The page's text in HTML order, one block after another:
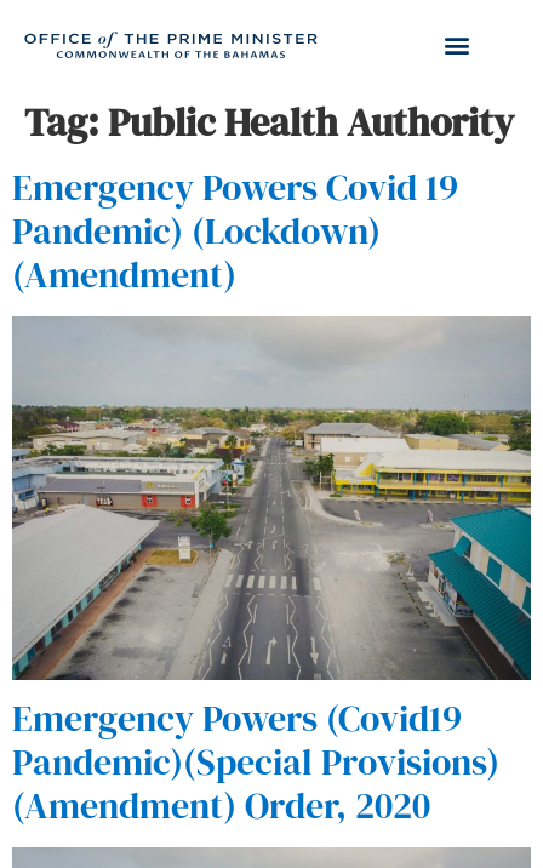
Tag:Public Health Authority
Emergency Powers Covid 19
Pandemic) (Lockdown)
(Amendment)
Emergency Powers (Covid19
Pandemic)(Special Provisions)
(Amendment) Order, 2020